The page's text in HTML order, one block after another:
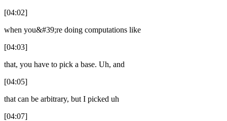
[04:02]
when you&#39;re doing computations like
[04:03]
that, you have to pick a base. Uh, and
[04:05]
that can be arbitrary, but I picked uh
[04:07]